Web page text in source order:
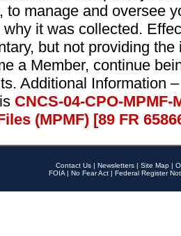
to manage and oversee
it was collected.
but not providing
a Member, continue
Additional Information
CNCS-04-CPO-
(MPMF) [89 FR
Contact Us | Newsletters | Site Map |
FOIA | No Fear Act | Federal Register